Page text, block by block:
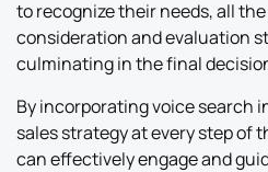
to recognize their needs, all
consideration and evaluation
culminating in the final
By incorporating voice search
sales strategy at every step of
can effectively engage and